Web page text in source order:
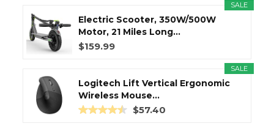
SALE
Electric Scooter, 350W/500W
Motor, 21 Miles Long...
$159.99
SALE
Logitech Lift Vertical Ergonomic
Wireless Mouse...
$57.40